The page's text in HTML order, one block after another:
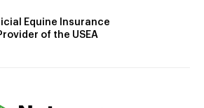
Equine Insurance
of the USEA